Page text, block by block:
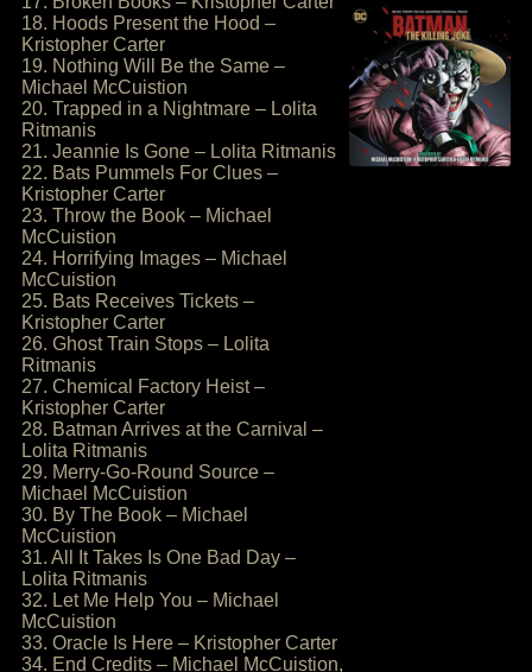
18. Hoods Present the Hood –
Kristopher Carter
19. Nothing Will Be the Same –
Michael McCuistion
20. Trapped in a Nightmare – Lolita
Ritmanis
21. Jeannie Is Gone – Lolita Ritmanis
22. Bats Pummels For Clues –
Kristopher Carter
23. Throw the Book – Michael
McCuistion
24. Horrifying Images – Michael
McCuistion
25. Bats Receives Tickets –
Kristopher Carter
26. Ghost Train Stops – Lolita
Ritmanis
27. Chemical Factory Heist –
Kristopher Carter
28. Batman Arrives at the Carnival –
Lolita Ritmanis
29. Merry-Go-Round Source –
Michael McCuistion
30. By The Book – Michael
McCuistion
31. All It Takes Is One Bad Day –
Lolita Ritmanis
32. Let Me Help You – Michael
McCuistion
33. Oracle Is Here – Kristopher Carter
34. End Credits – Michael McCuistion,